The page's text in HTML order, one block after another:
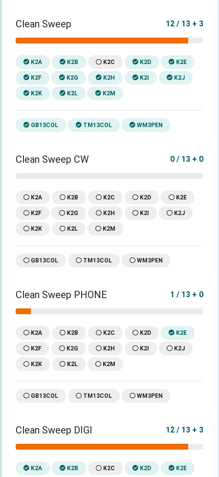
Clean Sweep 12 / 13 + 3
K2A K2B K2C K2D K2E
K2F K2G K2H K2I K2J
K2K K2L K2M
GB13COL TM13COL WM3PEN
Clean Sweep CW 0 / 13 + 0
K2A K2B K2C K2D K2E
K2F K2G K2H K2I K2J
K2K K2L K2M
GB13COL TM13COL WM3PEN
Clean Sweep PHONE 1 / 13 + 0
K2A K2B K2C K2D K2E
K2F K2G K2H K2I K2J
K2K K2L K2M
GB13COL TM13COL WM3PEN
Clean Sweep DIGI 12 / 13 + 3
K2A K2B K2C K2D K2E